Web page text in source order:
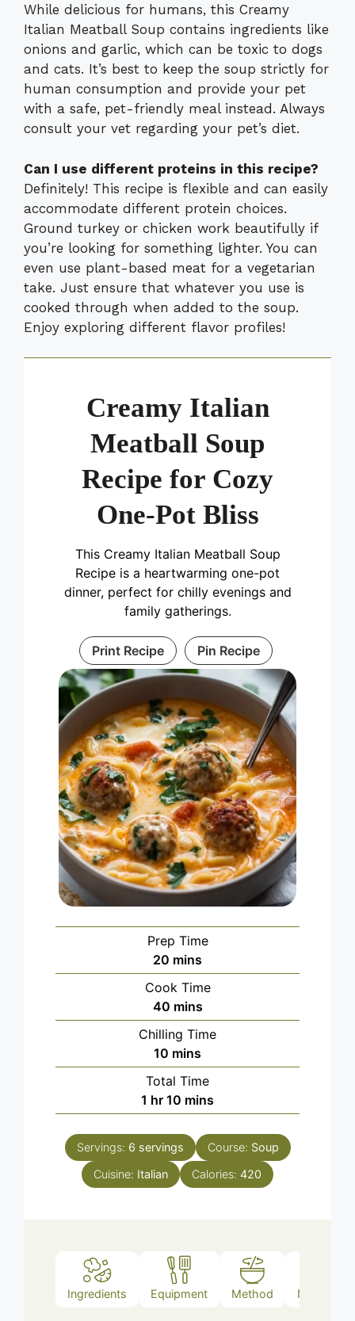
While delicious for humans, this Creamy
Italian Meatball Soup contains ingredients like
onions and garlic, which can be toxic to dogs
and cats. It’s best to keep the soup strictly for
human consumption and provide your pet
with a safe, pet-friendly meal instead. Always
consult your vet regarding your pet’s diet.
Can I use different proteins in this recipe?
Definitely! This recipe is flexible and can easily
accommodate different protein choices.
Ground turkey or chicken work beautifully if
you’re looking for something lighter. You can
even use plant-based meat for a vegetarian
take. Just ensure that whatever you use is
cooked through when added to the soup.
Enjoy exploring different flavor profiles!
Creamy Italian
Meatball Soup
Recipe for Cozy
One-Pot Bliss
This Creamy Italian Meatball Soup
Recipe is a heartwarming one-pot
dinner, perfect for chilly evenings and
family gatherings.
Print Recipe Pin Recipe
Prep Time
20 minutes
mins
Cook Time
40minutes
mins
Chilling Time
10 minutes
mins
Total Time
1 hour
hr 10 minutes
mins
Servings: 6 servings Course: Soup
Cuisine: Italian Calories: 420
Ingredients Equipment Method Nutrition